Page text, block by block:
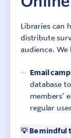
Libraries can
distribute
audience. We
Email
database
members’
regular
💡 Be